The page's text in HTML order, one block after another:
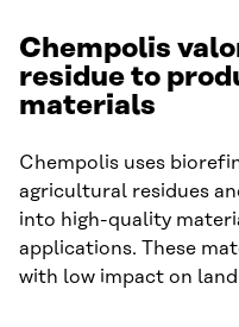
Chempolis
residue to
materials
Chempolis uses
agricultural residues
into high-quality
applications. These
with low impact on